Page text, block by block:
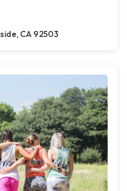
CA 92503